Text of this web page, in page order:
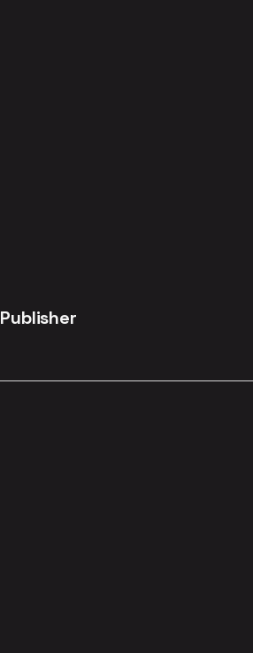
Publisher